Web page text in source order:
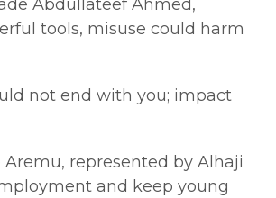
Abdullateef Ahmed,
tools, misuse could harm
not end with you; impact
represented by Alhaji
and keep young